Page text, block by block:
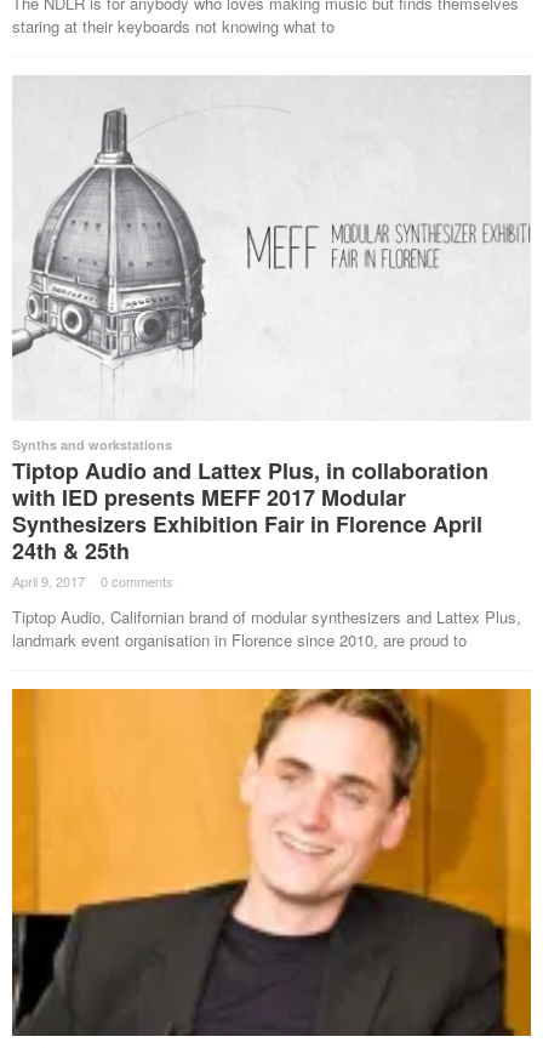
staring at their keyboards not knowing what to
Synths and workstations
Tiptop Audio and Lattex Plus, in collaboration
with IED presents MEFF 2017 Modular
Synthesizers Exhibition Fair in Florence April
24th & 25th
April 9, 2017 · 0 comments ·
Tiptop Audio, Californian brand of modular synthesizers and Lattex Plus,
landmark event organisation in Florence since 2010, are proud to